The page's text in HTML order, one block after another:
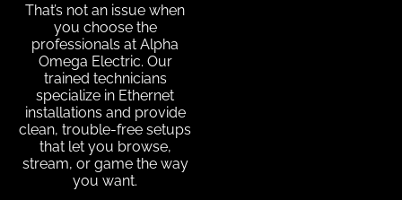
That’s not an issue when
you choose the
professionals at Alpha
Omega Electric. Our
trained technicians
specialize in Ethernet
installations and provide
clean, trouble-free setups
that let you browse,
stream, or game the way
you want.